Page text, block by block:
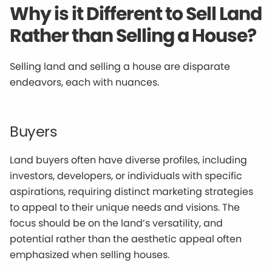
Why is it Different to Sell Land
Rather than Selling a House?
Selling land and selling a house are disparate
endeavors, each with nuances.
Buyers
Land buyers often have diverse profiles, including
investors, developers, or individuals with specific
aspirations, requiring distinct marketing strategies
to appeal to their unique needs and visions. The
focus should be on the land’s versatility, and
potential rather than the aesthetic appeal often
emphasized when selling houses.